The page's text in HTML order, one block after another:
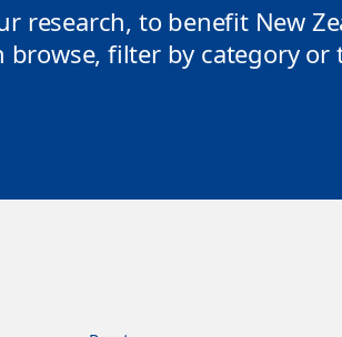
research, to benefit New
filter by category or